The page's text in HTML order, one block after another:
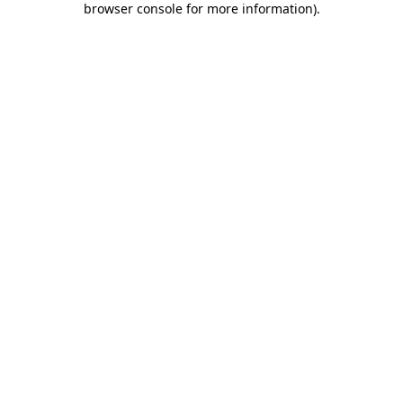
browser console for more information).